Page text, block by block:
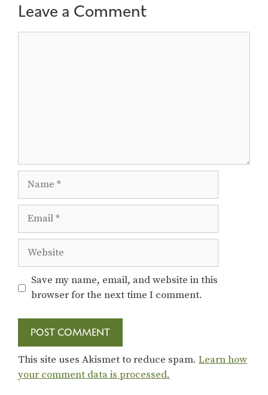
Leave a Comment
Website
Save my name, email, and website in this
browser for the next time I comment.
This site uses Akismet to reduce spam. Learn how
your comment data is processed.